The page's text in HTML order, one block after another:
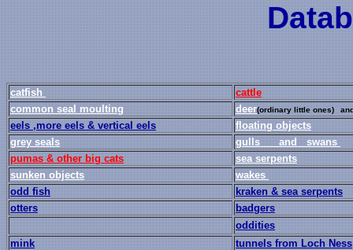
catfish
cattle
common seal moulting
deer(ordinary little ones)
eels ,more eels & vertical eels
floating objects
grey seals
gulls and
swans
pumas & other big cats
sea serpents
sunken objects
wakes
odd fish
kraken & sea serpents
otters
badgers
oddities
mink
tunnels from Loch Ness